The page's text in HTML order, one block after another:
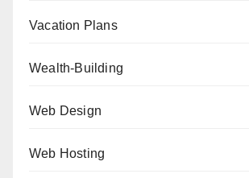
Vacation Plans
Wealth-Building
Web Design
Web Hosting